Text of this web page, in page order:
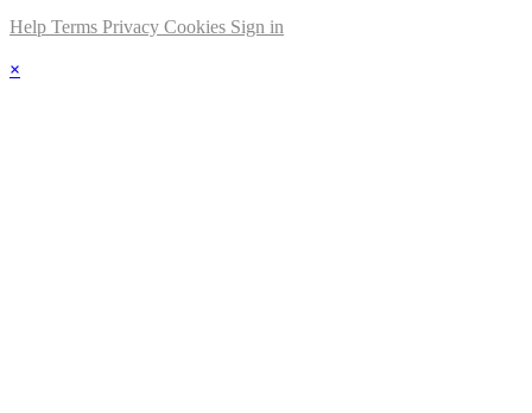
Help Terms Privacy Cookies Sign in
×